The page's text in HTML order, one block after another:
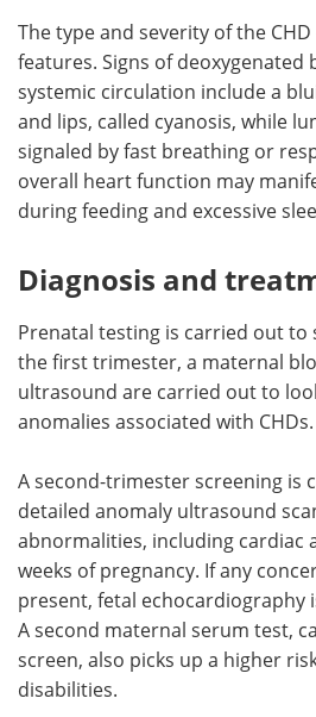
The type and severity of the
features. Signs of
systemic circulation include a
and lips, called cyanosis, while
signaled by fast breathing or
overall heart function may
during feeding and excessive
Diagnosis and
Prenatal testing is carried out to
the first trimester, a maternal
ultrasound are carried out to
anomalies associated with CHDs.
A second-trimester screening is
detailed anomaly ultrasound
abnormalities, including cardiac
weeks of pregnancy. If any
present, fetal echocardiography
A second maternal serum test,
screen, also picks up a higher
disabilities.